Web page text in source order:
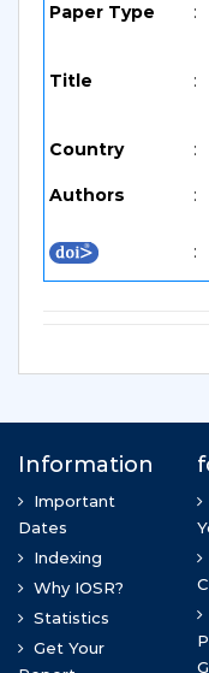
Paper Type :
Title :
Country
:
Authors :
: